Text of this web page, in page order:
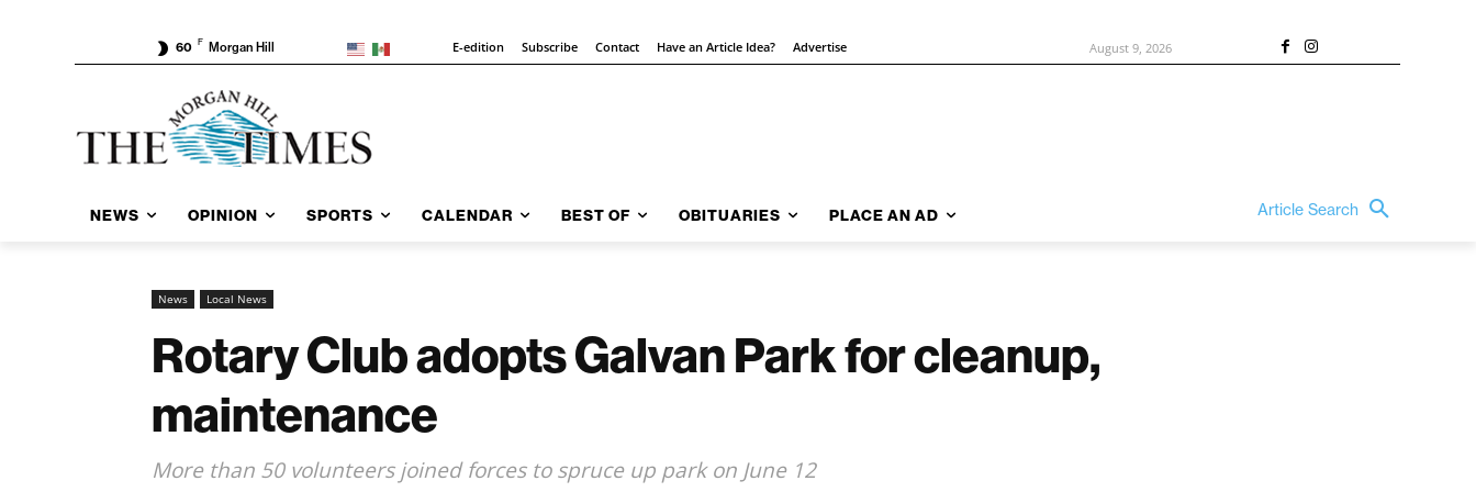
60 F Morgan Hill E-edition Subscribe Contact Have an Article Idea? Advertise August 9, 2026
NEWS OPINION SPORTS CALENDAR BEST OF OBITUARIES PLACE AN AD Article Search
News Local News
Rotary Club adopts Galvan Park for cleanup,
maintenance
More than 50 volunteers joined forces to spruce up park on June 12